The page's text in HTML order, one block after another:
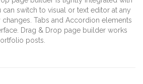
switch to visual or text editor at any
Tabs and Accordion elements
Drag & Drop page builder works
posts.